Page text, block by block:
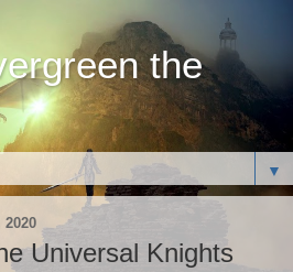
the
▼
2020
Universal Knights